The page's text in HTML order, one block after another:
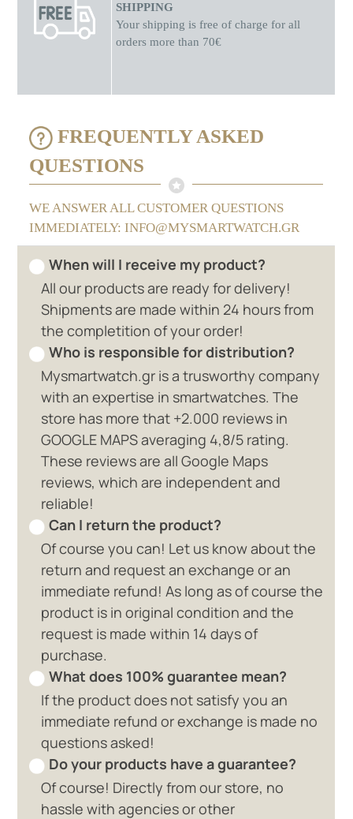
SHIPPING
Your shipping is free of charge for all
orders more than 70€
FREQUENTLY ASKED
QUESTIONS
WE ANSWER ALL CUSTOMER QUESTIONS
IMMEDIATELY: INFO@MYSMARTWATCH.GR
When will I receive my product?
All our products are ready for delivery!
Shipments are made within 24 hours from
the completition of your order!
Who is responsible for distribution?
Mysmartwatch.gr is a trusworthy company
with an expertise in smartwatches. The
store has more that +2.000 reviews in
GOOGLE MAPS averaging 4,8/5 rating.
These reviews are all Google Maps
reviews, which are independent and
reliable!
Can I return the product?
Of course you can! Let us know about the
return and request an exchange or an
immediate refund! As long as of course the
product is in original condition and the
request is made within 14 days of
purchase.
What does 100% guarantee mean?
If the product does not satisfy you an
immediate refund or exchange is made no
questions asked!
Do your products have a guarantee?
Of course! Directly from our store, no
hassle with agencies or other